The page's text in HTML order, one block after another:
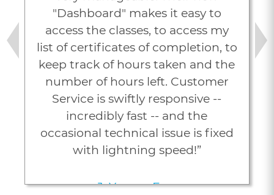
"Dashboard" makes it easy to
access the classes, to access my
list of certificates of completion, to
keep track of hours taken and the
number of hours left. Customer
Service is swiftly responsive --
incredibly fast -- and the
occasional technical issue is fixed
with lightning speed!”
J. Young, Esq.
Previous Next